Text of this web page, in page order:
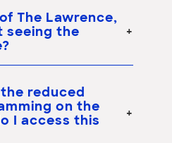
The Lawrence,
seeing the
reduced
on the
I access this